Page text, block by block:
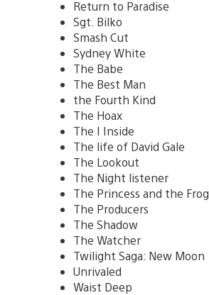
Return to Paradise
Sgt. Bilko
Smash Cut
Sydney White
The Babe
The Best Man
the Fourth Kind
The Hoax
The I Inside
The life of David Gale
The Lookout
The Night listener
The Princess and the Frog
The Producers
The Shadow
The Watcher
Twilight Saga: New Moon
Unrivaled
Waist Deep